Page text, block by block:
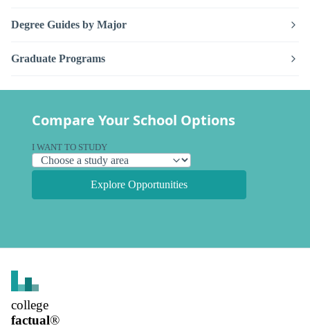
Degree Guides by Major
Graduate Programs
Compare Your School Options
I WANT TO STUDY
Explore Opportunities
college
factual®